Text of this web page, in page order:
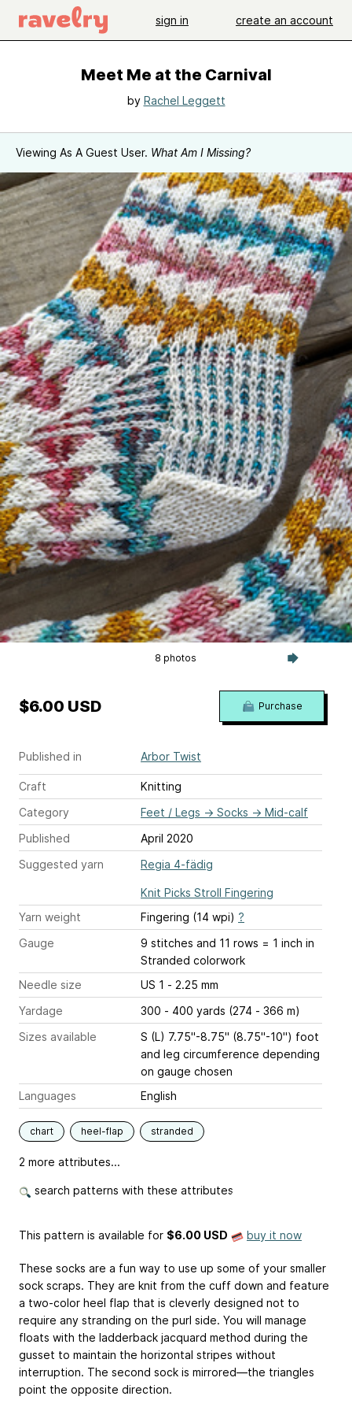
sign in create an account
Meet Me at the Carnival
by Rachel Leggett
Viewing As A Guest User. What Am I Missing?
8 photos
Published in Arbor Twist
Craft
Knitting
Category
Feet / Legs → Socks → Mid-calf
Published
April 2020
Suggested yarn
Regia 4-fädig
Knit Picks Stroll Fingering
Yarn weight
Fingering (14 wpi) ?
Gauge
9 stitches and 11 rows = 1 inch in
Stranded colorwork
Needle size
US 1 - 2.25 mm
Yardage
300 - 400 yards (274 - 366 m)
Sizes available
S (L) 7.75"-8.75" (8.75"-10") foot
and leg circumference depending
on gauge chosen
Languages
English
chart heel-flap stranded
2 more attributes...
search patterns with these attributes
$6.00 USD Purchase
This pattern is available for $6.00 USD buy it now
These socks are a fun way to use up some of your smaller
sock scraps. They are knit from the cuff down and feature
a two-color heel flap that is cleverly designed not to
require any stranding on the purl side. You will manage
floats with the ladderback jacquard method during the
gusset to maintain the horizontal stripes without
interruption. The second sock is mirrored—the triangles
point the opposite direction.